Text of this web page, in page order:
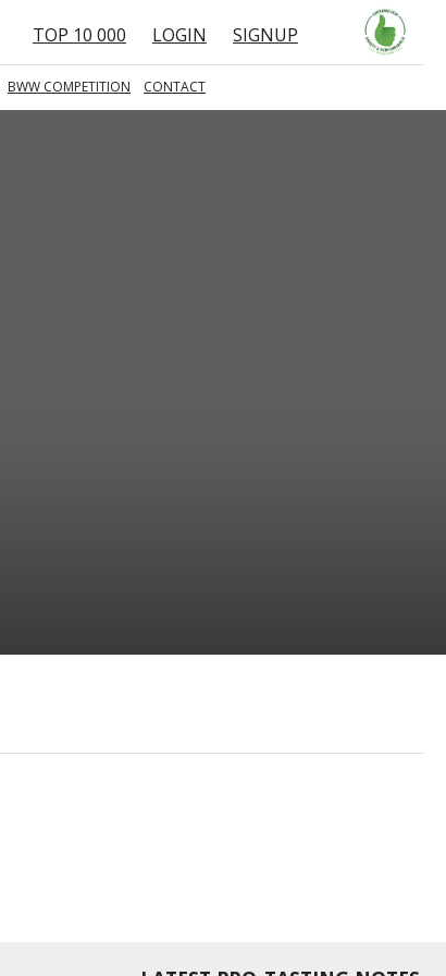
TOP 10 000 LOGIN SIGNUP
BWW COMPETITION CONTACT